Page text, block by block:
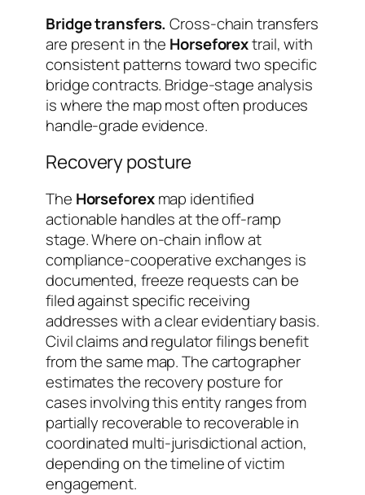
Bridge transfers. Cross-chain transfers
are present in the Horseforextrail, with
consistent patterns toward two specific
bridge contracts. Bridge-stage analysis
is where the map most often produces
handle-grade evidence.
Recovery posture
The Horseforexmap identified
actionable handles at the off-ramp
stage. Where on-chain inflow at
compliance-cooperative exchanges is
documented, freeze requests can be
filed against specific receiving
addresses with a clear evidentiary basis.
Civil claims and regulator filings benefit
from the same map. The cartographer
estimates the recovery posture for
cases involving this entity ranges from
partially recoverableto recoverable in
coordinated multi-jurisdictional action,
depending on the timeline of victim
engagement.